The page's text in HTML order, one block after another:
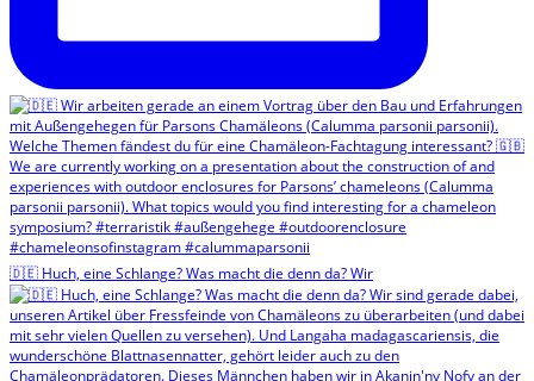
🇩🇪 Huch, eine Schlange? Was macht die denn da? Wir